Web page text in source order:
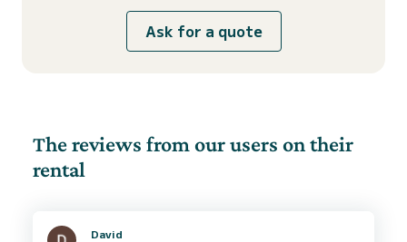
Ask for a quote
The reviews from our users on their
rental
David